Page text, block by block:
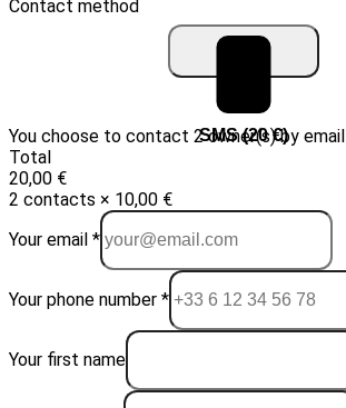
Contact method
Email (10 €) SMS (20 €)
You choose to contact 2 owner(s) by email
Total
20,00 €
2 contacts × 10,00 €
Your email *
Your phone number *
Your first name